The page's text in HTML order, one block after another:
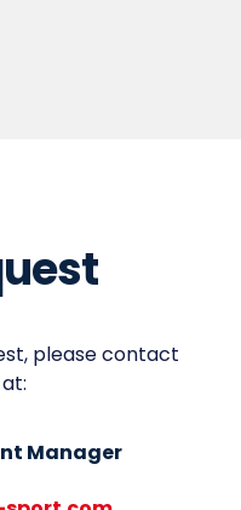
please contact
Manager